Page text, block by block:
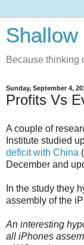
Because thinking
Sunday, September 4,
Profits Vs
A couple of
Institute studied
deficit with China
December and
In the study they
assembly of the
An interesting
all iPhones